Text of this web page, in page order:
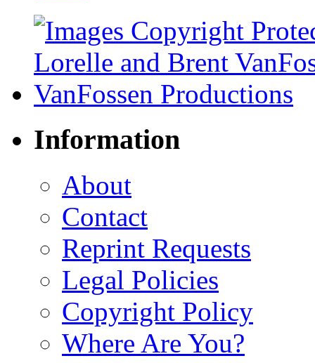
Information
About
Contact
Reprint Requests
Legal Policies
Copyright Policy
Where Are You?